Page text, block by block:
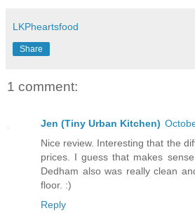
LKPheartsfood
Share
1 comment:
Jen (Tiny Urban Kitchen)
Nice review. Interesting that the
prices. I guess that makes
Dedham also was really clean
floor. :)
Reply